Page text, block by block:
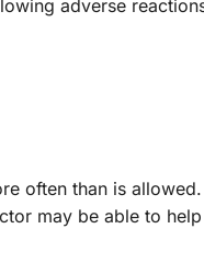
adverse
often than is
may be able to